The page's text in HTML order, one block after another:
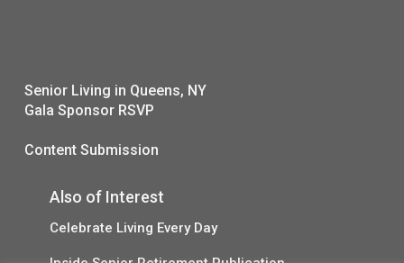
Senior Living in Queens, NY
Gala Sponsor RSVP
Content Submission
Also of Interest
Celebrate Living Every Day